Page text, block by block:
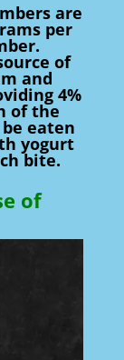
are
per
of
and
4%
of the
eaten
yogurt
bite.
of